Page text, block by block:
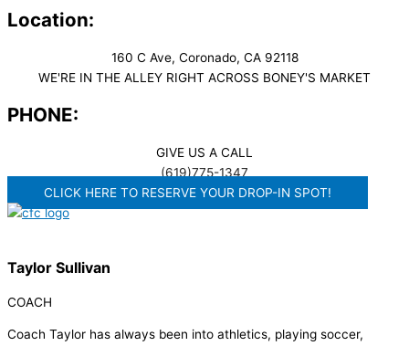
Location:
160 C Ave, Coronado, CA 92118
WE'RE IN THE ALLEY RIGHT ACROSS BONEY'S MARKET​
PHONE:
GIVE US A CALL
(619)775-1347
CLICK HERE TO RESERVE YOUR DROP-IN SPOT!
Taylor Sullivan
COACH
Coach Taylor has always been into athletics, playing soccer,